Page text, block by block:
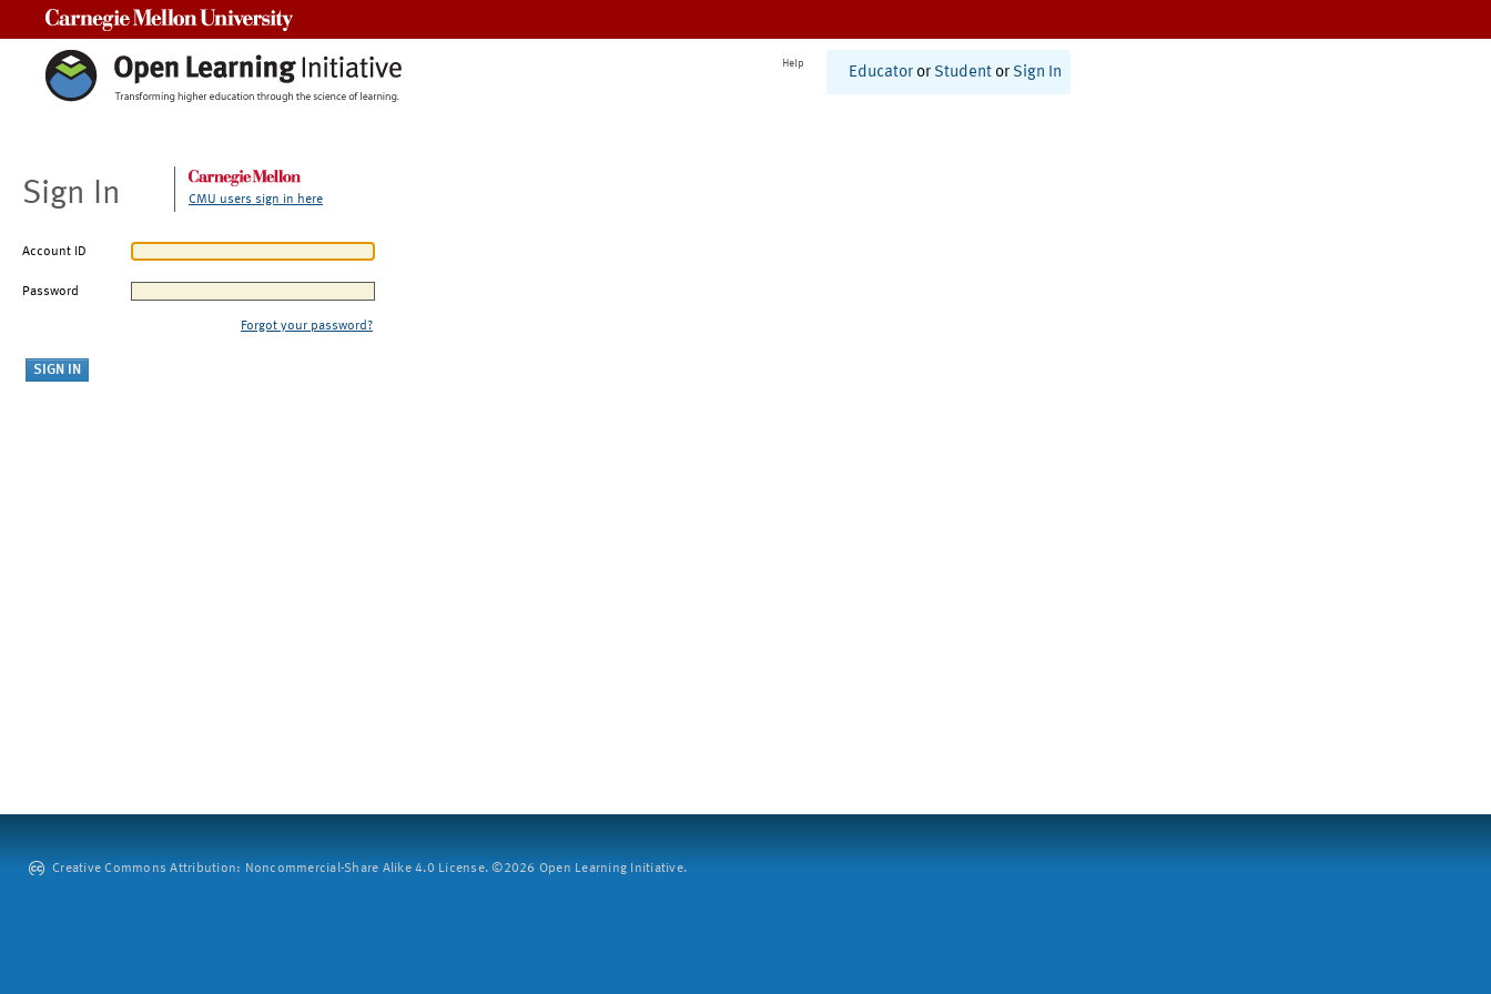
Help
Educator or Student or Sign In
Sign In CMU users sign in here
Account ID
Password
Forgot your password?
Creative Commons Attribution: Noncommercial-Share Alike 4.0 License. ©2026 Open Learning Initiative.